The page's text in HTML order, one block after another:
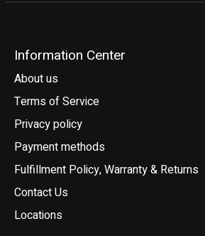
Information Center
About us
Terms of Service
Privacy policy
Payment methods
Fulfillment Policy, Warranty & Returns
Contact Us
Locations